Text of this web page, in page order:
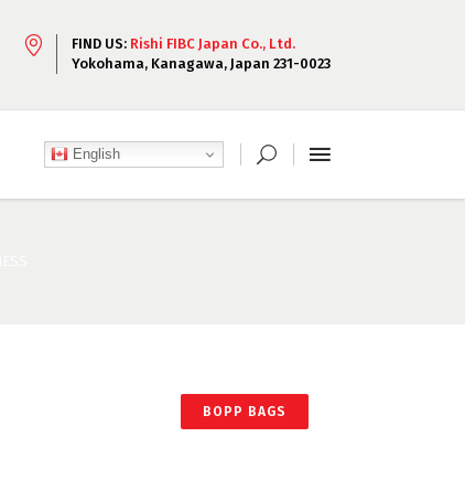
FIND US: Rishi FIBC Japan Co., Ltd.
Yokohama, Kanagawa, Japan 231-0023
English
BOPP BAGS